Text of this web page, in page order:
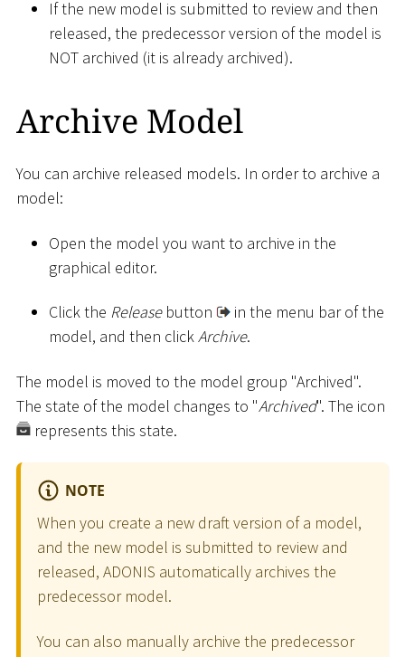
If the new model is submitted to review and then
released, the predecessor version of the model is
NOT archived (it is already archived).
Archive Model
You can archive released models. In order to archive a
model:
Open the model you want to archive in the
graphical editor.
Click the Releasebutton
in the menu bar of the
model, and then clickArchive.
The model is moved to the model group "Archived".
The state of the model changes to "Archived". The icon
represents this state.
NOTE
When you create a new draft version of a model,
and the new model is submitted to review and
released, ADONIS automatically archives the
predecessor model.
You can also manually archive the predecessor